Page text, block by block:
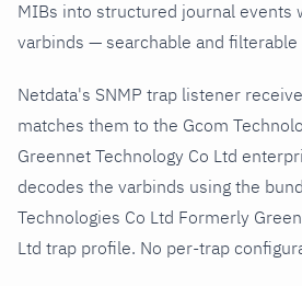
MIBs into structured journal events
varbinds — searchable and filterable
Netdata's SNMP trap listener
matches them to the Gcom
Greennet Technology Co Ltd
decodes the varbinds using the
Technologies Co Ltd Formerly
Ltd trap profile. No per-trap